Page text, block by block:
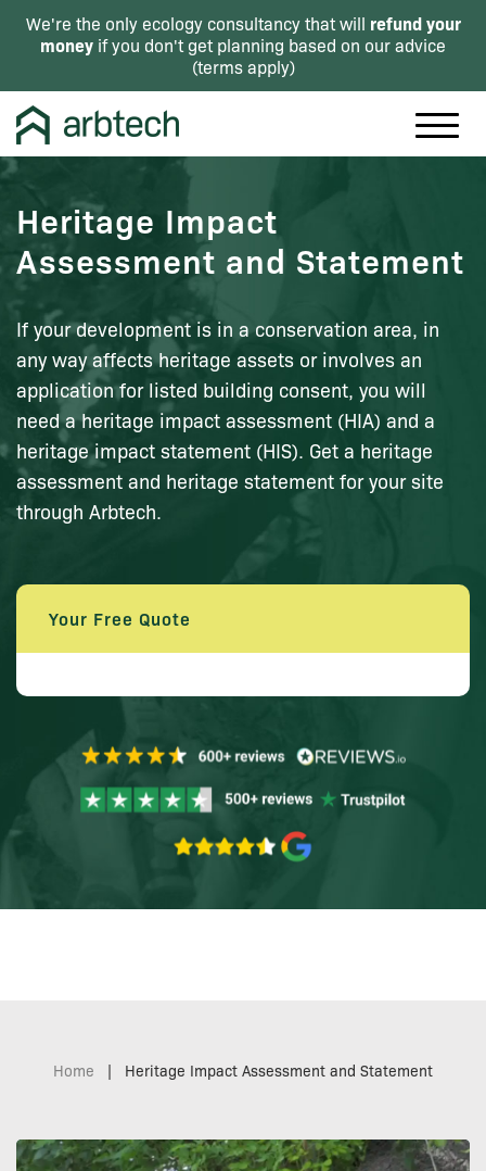
We're the only ecology consultancy that will refund your
money if you don't get planning based on our advice
(terms apply)
Heritage Impact
Assessment and Statement
If your development is in a conservation area, in
any way affects heritage assets or involves an
application for listed building consent, you will
need a heritage impact assessment (HIA) and a
heritage impact statement (HIS). Get a heritage
assessment and heritage statement for your site
through Arbtech.
Your Free Quote
Home | Heritage Impact Assessment and Statement